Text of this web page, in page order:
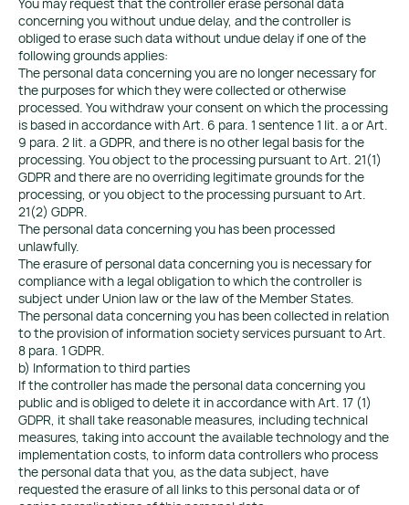
You may request that the controller erase personal data
concerning you without undue delay, and the controller is
obliged to erase such data without undue delay if one of the
following grounds applies:
The personal data concerning you are no longer necessary for
the purposes for which they were collected or otherwise
processed. You withdraw your consent on which the processing
is based in accordance with Art. 6 para. 1 sentence 1 lit. a or Art.
9 para. 2 lit. a GDPR, and there is no other legal basis for the
processing. You object to the processing pursuant to Art. 21(1)
GDPR and there are no overriding legitimate grounds for the
processing, or you object to the processing pursuant to Art.
21(2) GDPR.
The personal data concerning you has been processed
unlawfully.
The erasure of personal data concerning you is necessary for
compliance with a legal obligation to which the controller is
subject under Union law or the law of the Member States.
The personal data concerning you has been collected in relation
to the provision of information society services pursuant to Art.
8 para. 1 GDPR.
b) Information to third parties
If the controller has made the personal data concerning you
public and is obliged to delete it in accordance with Art. 17 (1)
GDPR, it shall take reasonable measures, including technical
measures, taking into account the available technology and the
implementation costs, to inform data controllers who process
the personal data that you, as the data subject, have
requested the erasure of all links to this personal data or of